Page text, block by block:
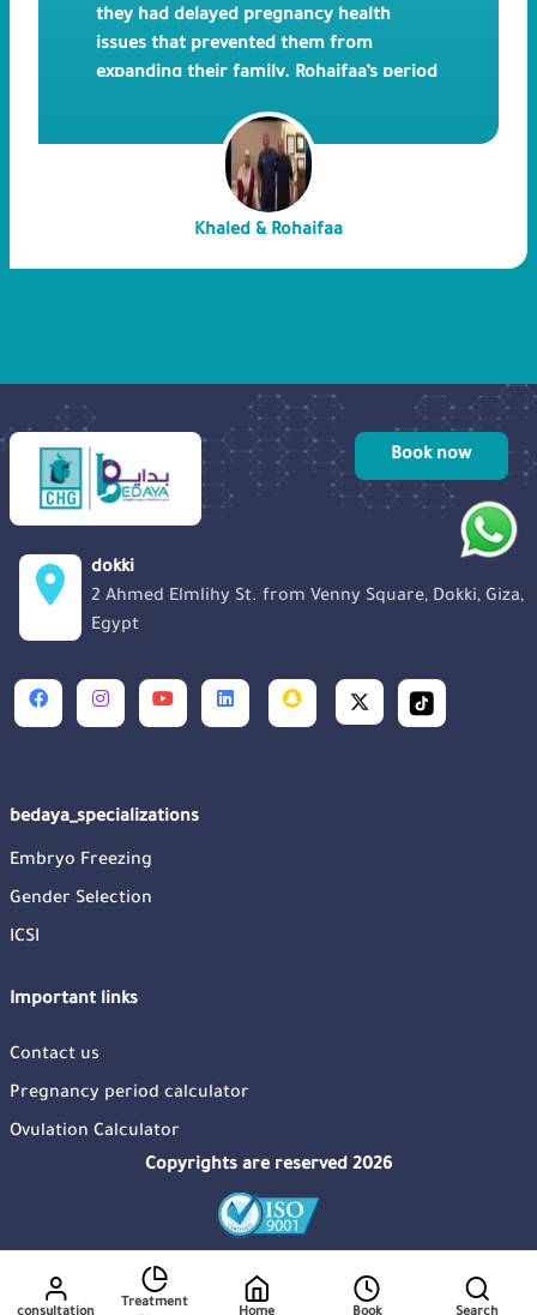
they had delayed pregnancy health
issues that prevented them from
expanding their family. Rohaifaa’s period
diagnosed with polycystic ovaries and
uterine adhesions. The Libyan couple
tried ICSI back in 201
0 and retried again
, and this time led to a successful
Rohaifaa ovum, 4 were implanted back
Khaled & Rohaifaa
Treatment
Book now
dokki
2 Ahmed Elmlihy St. from Venny Square, Dokki, Giza,
Egypt
bedaya_specializations
Embryo Freezing
Gender Selection
ICSI
Important links
Contact us
Pregnancy period calculator
Ovulation Calculator
Copyrights are reserved 2026